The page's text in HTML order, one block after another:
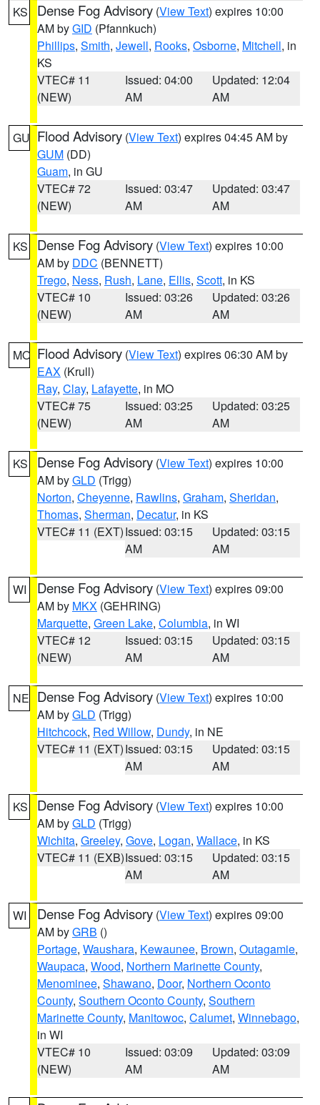
KS Dense Fog Advisory (View Text) expires 10:00
AM byGID (Pfannkuch)
Phillips, Smith, Jewell, Rooks, Osborne, Mitchell, in
KS
VTEC# 11
(NEW)
Issued: 04:00
AM
Updated: 12:04
AM
GU Flood Advisory (View Text) expires 04:45 AM by
GUM (DD)
Guam, in GU
VTEC# 72
(NEW)
Issued: 03:47
AM
Updated: 03:47
AM
KS Dense Fog Advisory (View Text) expires 10:00
AM by DDC (BENNETT)
Trego, Ness, Rush, Lane, Ellis, Scott, in KS
VTEC# 10
(NEW)
Issued: 03:26
AM
Updated: 03:26
AM
MO Flood Advisory (View Text) expires 06:30 AM by
EAX (Krull)
Ray, Clay, Lafayette, in MO
VTEC# 75
(NEW)
Issued: 03:25
AM
Updated: 03:25
AM
KS Dense Fog Advisory (View Text) expires 10:00
AM byGLD (Trigg)
Norton, Cheyenne, Rawlins, Graham, Sheridan,
Thomas, Sherman, Decatur, in KS
VTEC# 11 (EXT)Issued: 03:15
AM
Updated: 03:15
AM
WI Dense Fog Advisory (View Text) expires 09:00
AM by MKX (GEHRING)
Marquette, Green Lake, Columbia, in WI
VTEC# 12
(NEW)
Issued: 03:15
AM
Updated: 03:15
AM
NE Dense Fog Advisory (View Text) expires 10:00
AM byGLD (Trigg)
Hitchcock, Red Willow, Dundy, in NE
VTEC# 11 (EXT)Issued: 03:15
AM
Updated: 03:15
AM
KS Dense Fog Advisory (View Text) expires 10:00
AM byGLD (Trigg)
Wichita, Greeley, Gove, Logan, Wallace, in KS
VTEC# 11 (EXB)Issued: 03:15
AM
Updated: 03:15
AM
WI Dense Fog Advisory (View Text) expires 09:00
AM byGRB ()
Portage, Waushara, Kewaunee, Brown, Outagamie,
Waupaca, Wood, Northern Marinette County,
Menominee, Shawano, Door, Northern Oconto
County, Southern Oconto County, Southern
Marinette County, Manitowoc, Calumet, Winnebago,
in WI
VTEC# 10
(NEW)
Issued: 03:09
AM
Updated: 03:09
AM